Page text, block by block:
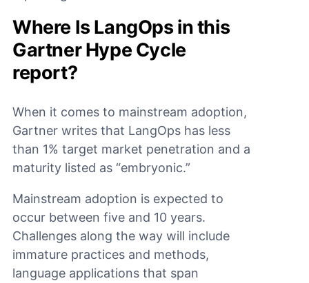
Where Is LangOps in this
Gartner Hype Cycle
report?
When it comes to mainstream adoption,
Gartner writes that LangOps has less
than 1% target market penetration and a
maturity listed as “embryonic.”
Mainstream adoption is expected to
occur between five and 10 years.
Challenges along the way will include
immature practices and methods,
language applications that span